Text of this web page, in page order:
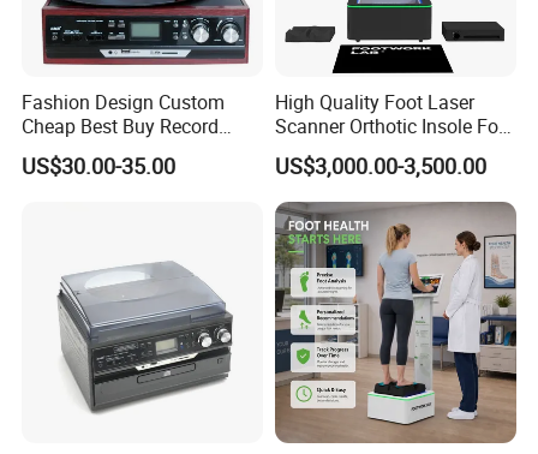
Certified for Excellence: Our smart lock boasts CE, FCC
certifications, is IP54 Waterproof, and Fireproof. It proudly carries
the BHMA endorsement, meeting rigorous American standards
Packaging & Shipping
Package Way: Standard export carton
Packing Size: 6pcs/ct n,490*360*450mm,Net/Gross Weight(KGS):16.3/17.0
Delivery Lead time: Sample order 3-5 days, bulk order 15~20days fast delivery
Fashion Design Custom
Cheap Best Buy Record
Player
US$30.00-35.00
High Quality Foot Laser
Scanner Orthotic Insole Foot
Scanner Machine
US$3,000.00-3,500.00